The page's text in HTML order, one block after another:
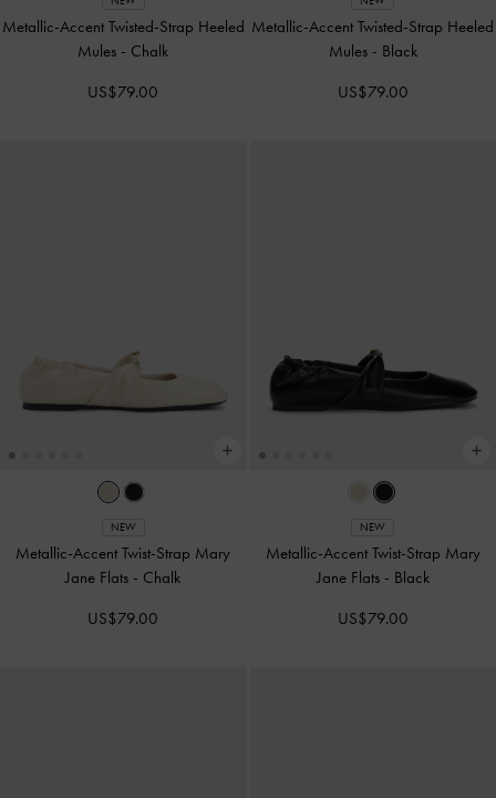
Metallic-Accent Twisted-Strap Heeled
Mules - Chalk
US$79.00
Metallic-Accent Twisted-Strap Heeled
Mules - Black
US$79.00
NEW
Metallic-Accent Twist-Strap Mary
Jane Flats - Chalk
US$79.00
NEW
Metallic-Accent Twist-Strap Mary
Jane Flats - Black
US$79.00